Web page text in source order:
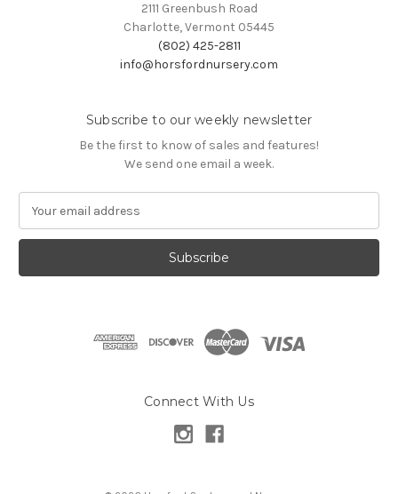
2111 Greenbush Road
Charlotte, Vermont 05445
(802) 425-2811
info@horsfordnursery.com
Subscribe to our weekly newsletter
Be the first to know of sales and features!
We send one email a week.
a
l
Connect With Us